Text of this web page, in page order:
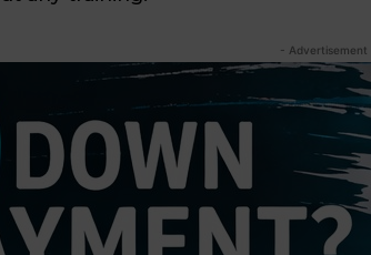
- Advertisement -